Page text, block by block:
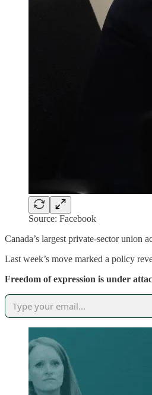
Source: Facebook
Canada’s largest private-sector
Last week’s move marked a policy
Freedom of expression is under